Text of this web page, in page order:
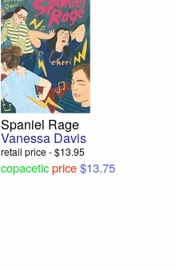
Spaniel Rage
Vanessa Davis
retail price - $13.95
copaceticprice$13.75